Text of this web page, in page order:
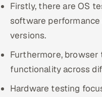
Our Work
Firstly, there are OS
software performance
versions.
Furthermore,
functionality across
Hardware testing